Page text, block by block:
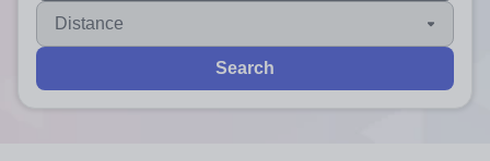
When autocomplete results are available use up and
Distance
Search